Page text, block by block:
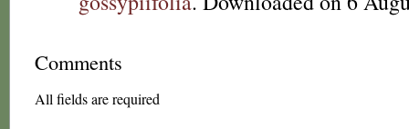
Comments
All fields are required